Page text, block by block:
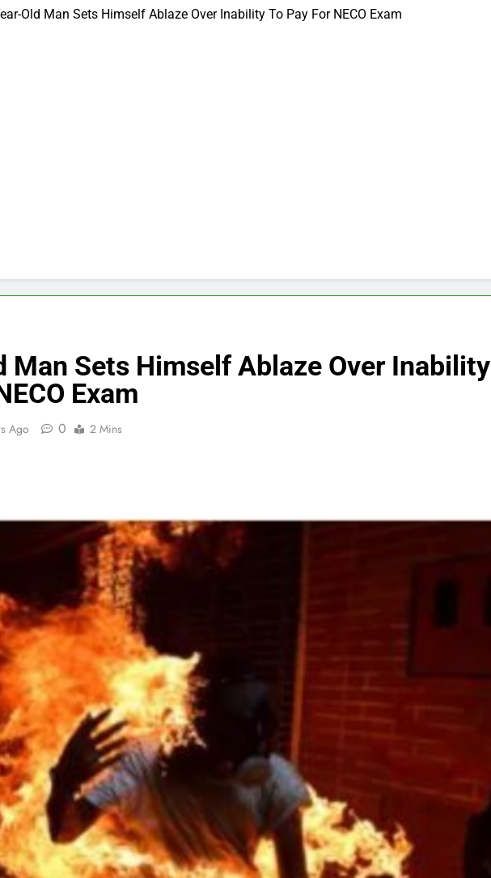
Old Man Sets Himself Ablaze Over Inability To Pay For NECO Exam
Man Sets Himself Ablaze Over Inability
Exam
Ago 0 2 Mins